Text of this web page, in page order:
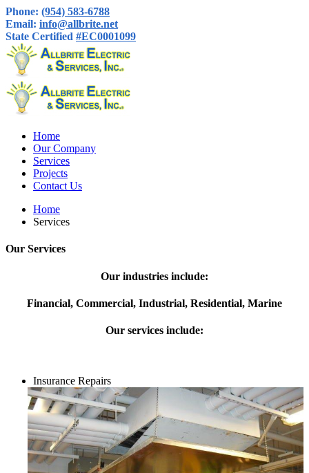
Phone: (954) 583-6788
Email: info@allbrite.net
State Certified #EC0001099
Home
Our Company
Services
Projects
Contact Us
Home
Services
Our Services
Our industries include:
Financial, Commercial, Industrial, Residential, Marine
Our services include:
Insurance Repairs